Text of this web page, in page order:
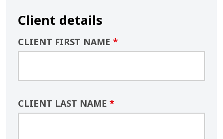
Client details
CLIENT FIRST NAME *
CLIENT LAST NAME *